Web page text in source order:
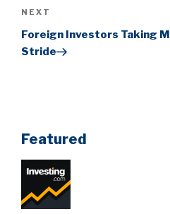
Next
Post
NEXT
Foreign Investors Taking
Stride
Featured